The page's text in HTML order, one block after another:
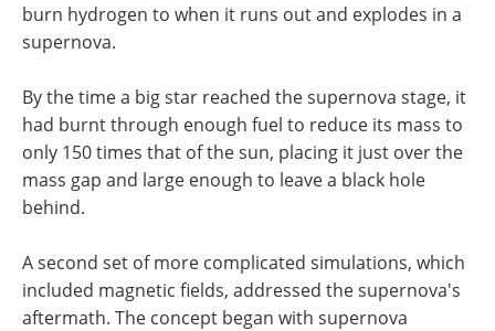
burn hydrogen to when it runs out and explodes in a
supernova.
By the time a big star reached the supernova stage, it
had burnt through enough fuel to reduce its mass to
only 150 times that of the sun, placing it just over the
mass gap and large enough to leave a black hole
behind.
A second set of more complicated simulations, which
included magnetic fields, addressed the supernova's
aftermath. The concept began with supernova